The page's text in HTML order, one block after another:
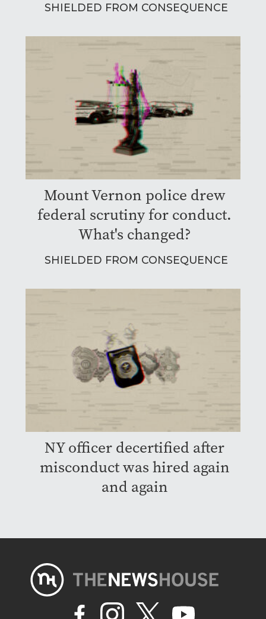
SHIELDED FROM CONSEQUENCE
Mount Vernon police drew
federal scrutiny for conduct.
What's changed?
SHIELDED FROM CONSEQUENCE
NY officer decertified after
misconduct was hired again
and again